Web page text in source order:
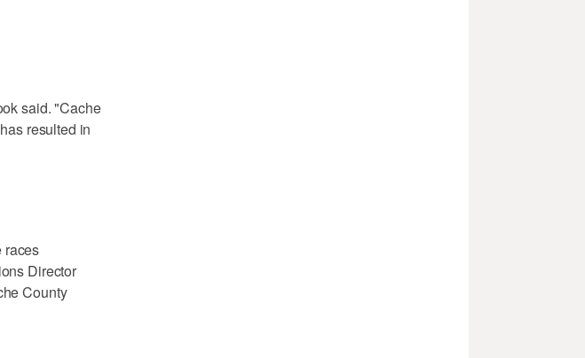
said. "Cache
resulted in
races
Director
County